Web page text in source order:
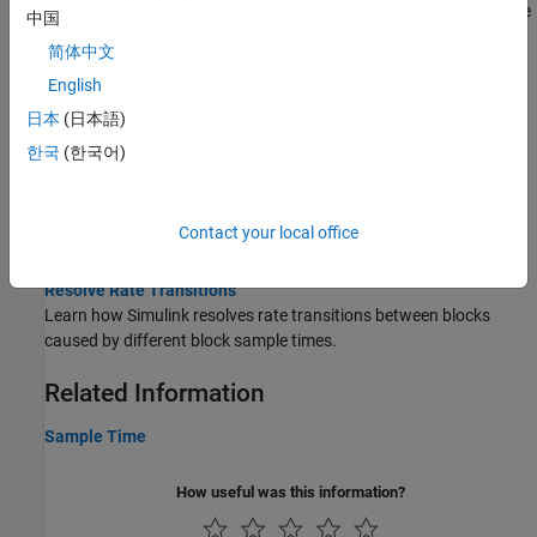
Entity having union sample time runs at all the component sample
Data Transfers
Handle Rate Transitions
Handle transitions between blocks with different periodic sample
Use Rate Transition blocks to handle data transfers to and from
Resolve Rate Transitions
Learn how Simulink resolves rate transitions between blocks
caused by different block sample times.
Related Information
Sample Time
How useful was this information?
中国
简体中文
English
日本 (日本語)
한국 (한국어)
Contact your local office